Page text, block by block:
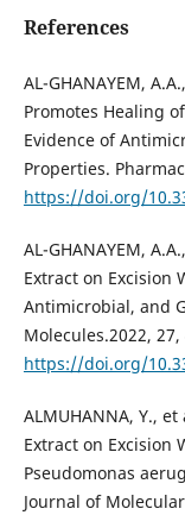
References
AL-GHANAYEM,
Promotes Healing
Evidence of
Properties.
https://doi.org/
AL-GHANAYEM,
Extract on Excision
Antimicrobial, and
Molecules.2022, 27,
https://doi.org/
ALMUHANNA, Y.,
Extract on Excision
Pseudomonas
Journal of